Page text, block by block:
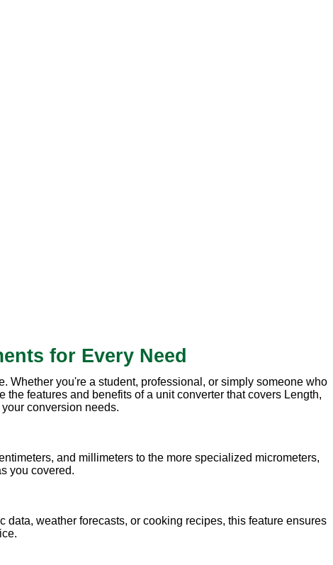
for Every Need
Whether you're a student, professional, or simply someone who
features and benefits of a unit converter that covers Length,
conversion needs.
and millimeters to the more specialized micrometers,
you covered.
weather forecasts, or cooking recipes, this feature ensures